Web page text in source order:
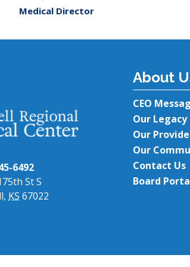
Medical Director
6492
St S
KS 67022
About
CEO
Our Legacy
Our
Our
Contact Us
Board